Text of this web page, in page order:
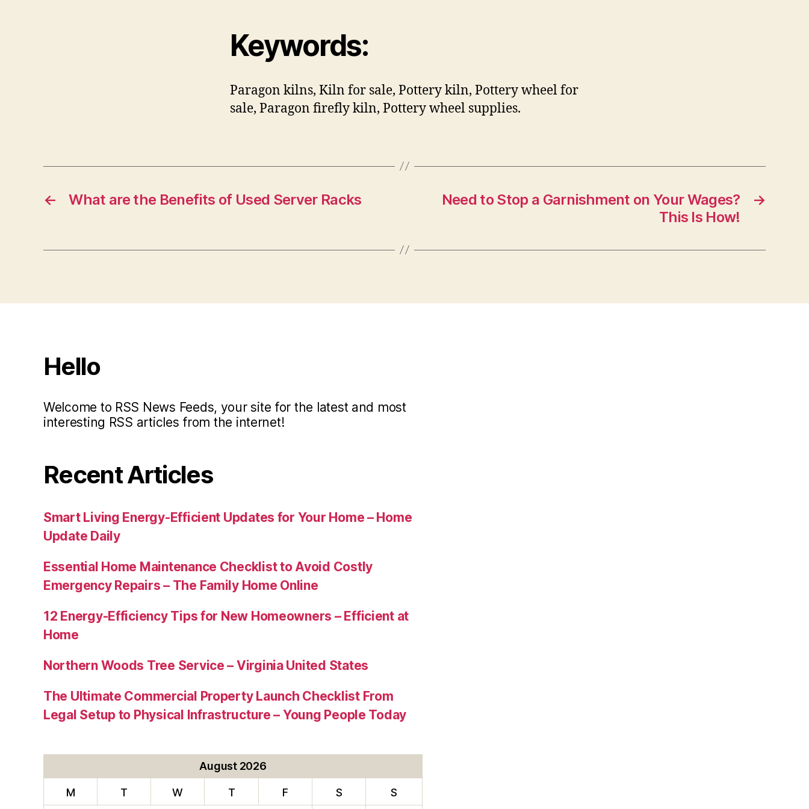
Keywords:
Paragon kilns, Kiln for sale, Pottery kiln, Pottery wheel for
sale, Paragon firefly kiln, Pottery wheel supplies.
← What are the Benefits of Used Server Racks →
Need to Stop a Garnishment on Your Wages?
This Is How!
Hello
Welcome to RSS News Feeds, your site for the latest and most
interesting RSS articles from the internet!
Recent Articles
Smart Living Energy-Efficient Updates for Your Home – Home
Update Daily
Essential Home Maintenance Checklist to Avoid Costly
Emergency Repairs – The Family Home Online
12 Energy-Efficiency Tips for New Homeowners – Efficient at
Home
Northern Woods Tree Service – Virginia United States
The Ultimate Commercial Property Launch Checklist From
Legal Setup to Physical Infrastructure – Young People Today
August 2026
M T W T F S S